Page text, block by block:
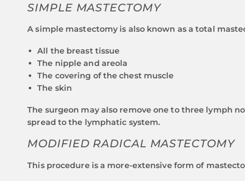
SIMPLE MASTECTOMY
A simple mastectomy is also known as a total
All the breast tissue
The nipple and areola
The covering of the chest muscle
The skin
The surgeon may also remove one to three lymph
spread to the lymphatic system.
MODIFIED RADICAL MASTECTOMY
This procedure is a more-extensive form of